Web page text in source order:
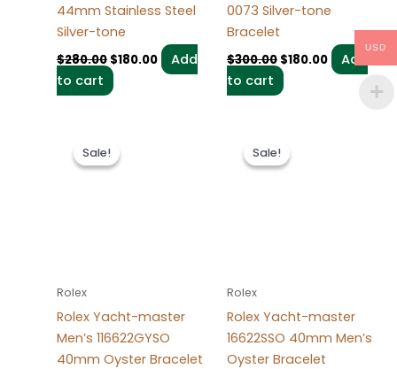
44mm Stainless Steel
Silver-tone
$280.00 $180.00
Add
to cart
0073 Silver-tone
Bracelet
$300.00 $180.00
Add
to cart
Sale!
Sale!
Rolex
Rolex Yacht-master
Men’s 116622GYSO
40mm Oyster Bracelet
price
was:
$280.00.
Sale!
Sale!
Rolex
Rolex Yacht-master
16622SSO 40mm Men’s
Oyster Bracelet
price
was:
$280.00.
USD